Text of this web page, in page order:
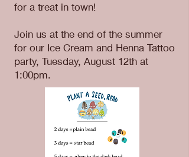
for a treat in town!
Join us at the end of the summer
for our Ice Cream and Henna Tattoo
party, Tuesday, August 12th at
1:00pm.